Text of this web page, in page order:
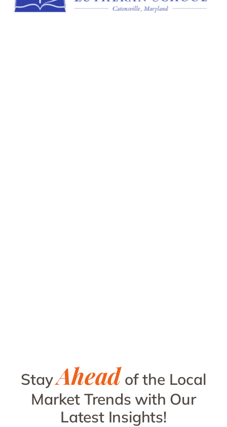
StayAhead of the Local
Market Trends with Our
Latest Insights!